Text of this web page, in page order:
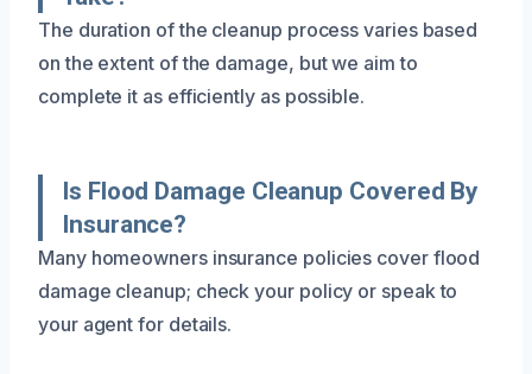
The duration of the cleanup process varies based
on the extent of the damage, but we aim to
complete it as efficiently as possible.
Is Flood Damage Cleanup Covered By
Insurance?
Many homeowners insurance policies cover flood
damage cleanup; check your policy or speak to
your agent for details.